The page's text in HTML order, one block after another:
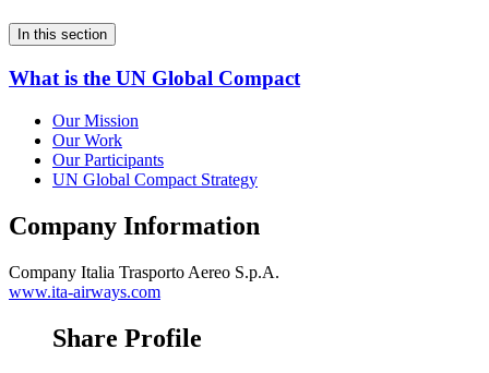
In this section
What is the UN Global Compact
Our Mission
Our Work
Our Participants
UN Global Compact Strategy
Company Information
Company Italia Trasporto Aereo S.p.A.
www.ita-airways.com
Share Profile